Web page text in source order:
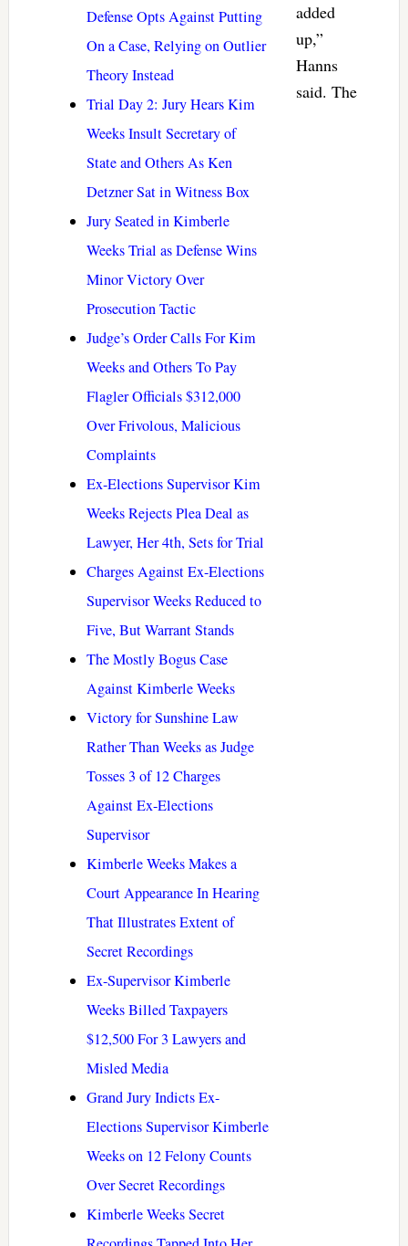
Defense Opts Against Putting
On a Case, Relying on Outlier
Theory Instead
Trial Day 2: Jury Hears Kim
Weeks Insult Secretary of
State and Others As Ken
Detzner Sat in Witness Box
Jury Seated in Kimberle
Weeks Trial as Defense Wins
Minor Victory Over
Prosecution Tactic
Judge’s Order Calls For Kim
Weeks and Others To Pay
Flagler Officials $312,000
Over Frivolous, Malicious
Complaints
Ex-Elections Supervisor Kim
Weeks Rejects Plea Deal as
Lawyer, Her 4th, Sets for Trial
Charges Against Ex-Elections
Supervisor Weeks Reduced to
Five, But Warrant Stands
The Mostly Bogus Case
Against Kimberle Weeks
Victory for Sunshine Law
Rather Than Weeks as Judge
Tosses 3 of 12 Charges
Against Ex-Elections
Supervisor
Kimberle Weeks Makes a
Court Appearance In Hearing
That Illustrates Extent of
Secret Recordings
Ex-Supervisor Kimberle
Weeks Billed Taxpayers
$12,500 For 3 Lawyers and
Misled Media
Grand Jury Indicts Ex-
Elections Supervisor Kimberle
Weeks on 12 Felony Counts
Over Secret Recordings
Kimberle Weeks Secret
added
up,”
Hanns
said. The